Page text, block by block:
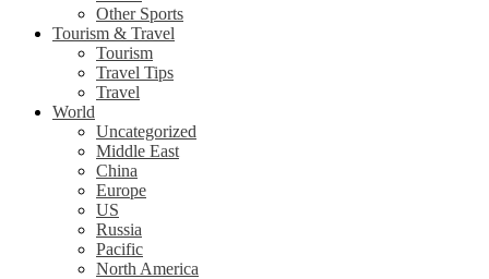
Other Sports
Tourism & Travel
Tourism
Travel Tips
Travel
World
Uncategorized
Middle East
China
Europe
US
Russia
Pacific
North America